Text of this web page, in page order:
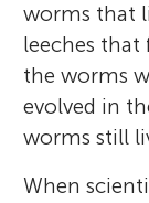
worms that
leeches that
the worms
evolved in
worms still
When